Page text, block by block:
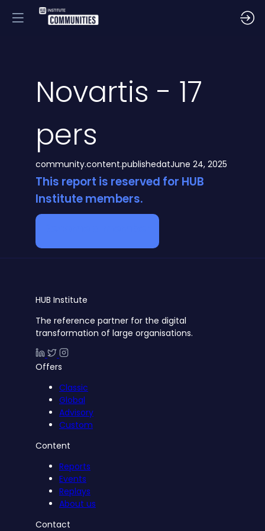
Novartis - 17
pers
community.content.publishedatJune 24, 2025
This report is reserved for HUB
Institute members.
HUB Institute
The reference partner for the digital
transformation of large organisations.
Offers
Classic
Global
Advisory
Custom
Content
Reports
Events
Replays
About us
Contact